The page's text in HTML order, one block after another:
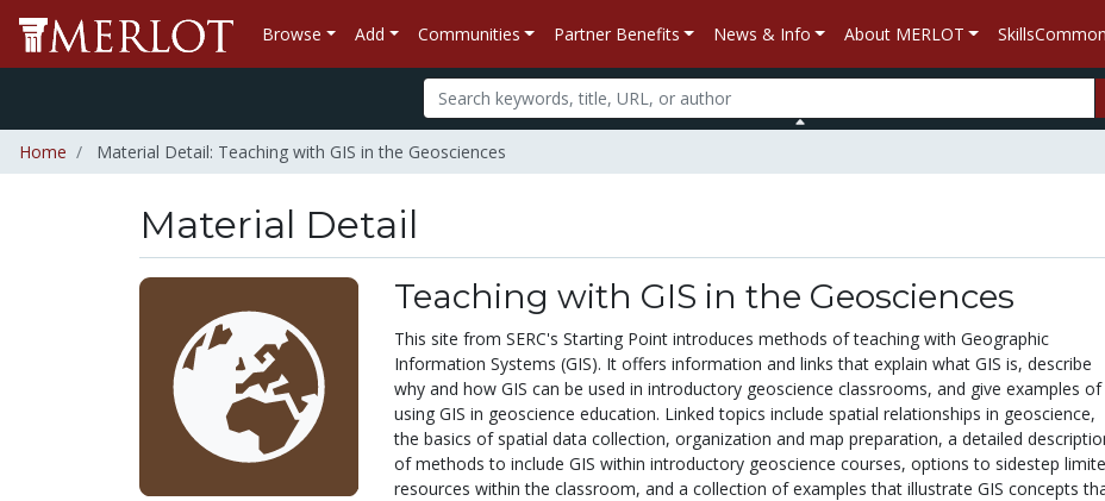
Browse Add Communities Partner Benefits News & Info About MERLOT
Home Material Detail: Teaching with GIS in the Geosciences
Material Detail
Teaching with GIS in the Geosciences
This site from SERC's Starting Point introduces methods of teaching with Geographic
Information Systems (GIS). It offers information and links that explain what GIS is, describe
why and how GIS can be used in introductory geoscience classrooms, and give examples of
using GIS in geoscience education. Linked topics include spatial relationships in geoscience,
the basics of spatial data collection, organization and map preparation, a detailed
of methods to include GIS within introductory geoscience courses, options to sidestep
resources within the classroom, and a collection of examples that illustrate GIS concepts